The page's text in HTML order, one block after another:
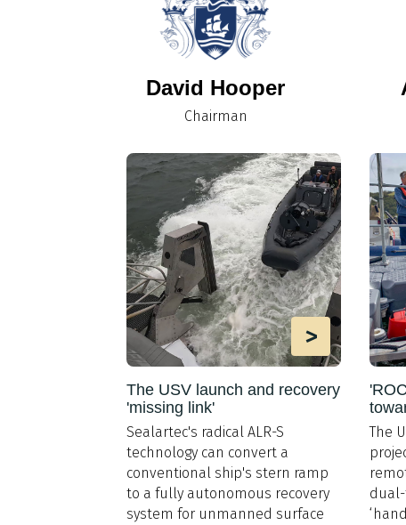
David Hooper
Chairman
>
The USV launch and recovery
'missing link'
Sealartec's radical ALR-S
technology can convert a
conventional ship's stern ramp
to a fully autonomous recovery
system for unmanned surface
The